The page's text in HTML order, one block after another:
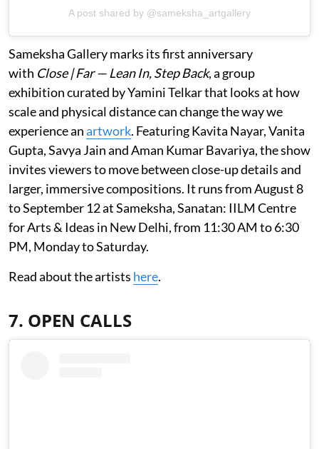
A post shared by @sameksha_artgallery
Sameksha Gallery marks its first anniversary
with Close | Far — Lean In, Step Back, a group
exhibition curated by Yamini Telkar that looks at how
scale and physical distance can change the way we
experience anartwork. Featuring Kavita Nayar, Vanita
Gupta, Savya Jain and Aman Kumar Bavariya, the show
invites viewers to move between close-up details and
larger, immersive compositions. It runs from August 8
to September 12 at Sameksha, Sanatan: IILM Centre
for Arts & Ideas in New Delhi, from 11:30 AM to 6:30
PM, Monday to Saturday.
Read about the artists here.
7. OPEN CALLS